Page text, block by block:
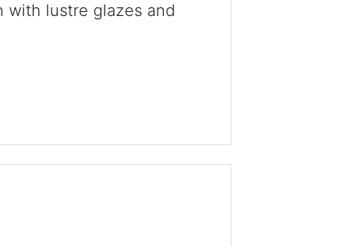
with lustre glazes and